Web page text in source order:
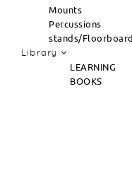
Mounts
Percussions
stands/Floorboard
Library
LEARNING
BOOKS